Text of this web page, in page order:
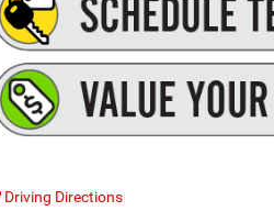
Driving Directions